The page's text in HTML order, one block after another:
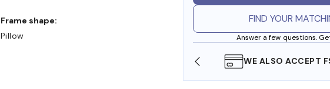
FIND YOUR
Answer a few questions.
SHOP ONLINE AND COLLECT IN STORE WE ALSO ACCEPT
Frame shape:
Pillow